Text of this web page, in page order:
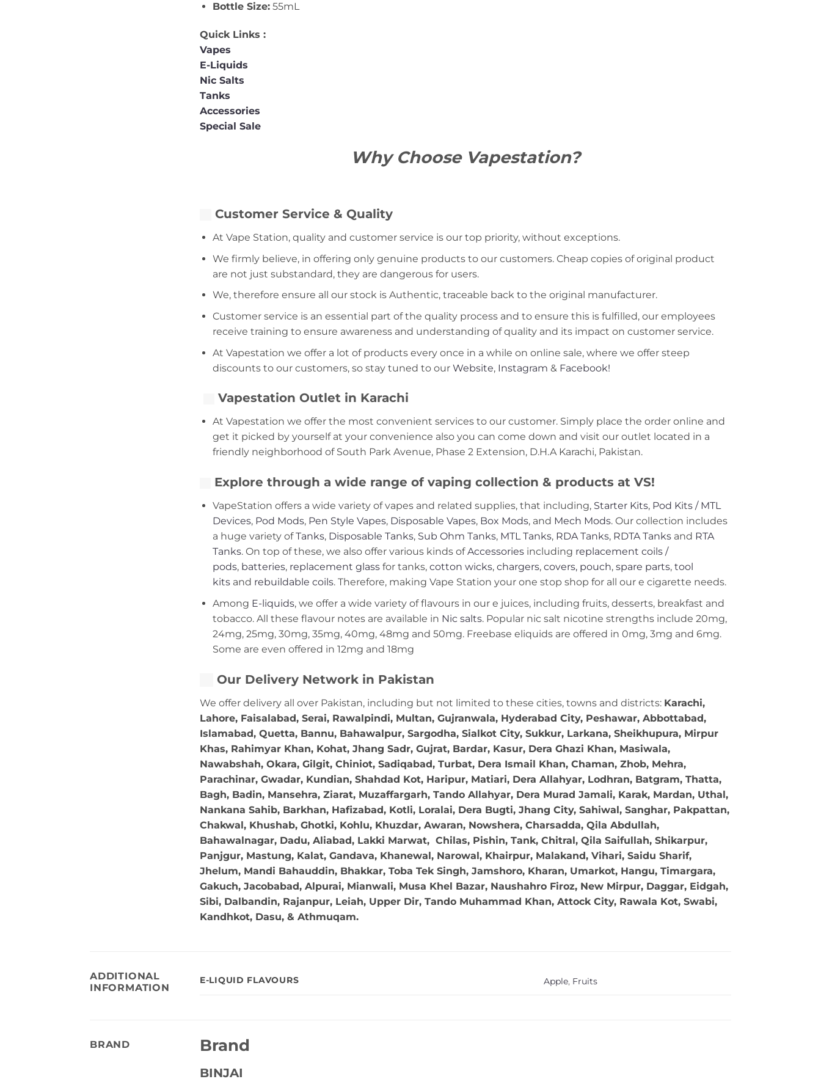
Bottle Size:55mL
Quick Links :
Vapes
E-Liquids
Nic Salts
Tanks
Accessories
Special Sale
Why Choose Vapestation?
Customer Service & Quality
At Vape Station, quality and customer service is our top priority, without exceptions.
We firmly believe, in offering only genuine products to our customers. Cheap copies of original product
are not just substandard, they are dangerous for users.
We, therefore ensure all our stock is Authentic, traceable back to the original manufacturer.
Customer service is an essential part of the quality process and to ensure this is fulfilled, our employees
receive training to ensure awareness and understanding of quality and its impact on customer service.
At Vapestation we offer a lot of products every once in a while on online sale, where we offer steep
discounts to our customers, so stay tuned to our Website, Instagram & Facebook!
Vapestation Outlet in Karachi
At Vapestation we offer the most convenient services to our customer. Simply place the order online and
get it picked by yourself at your convenience also you can come down and visit our outlet located in a
friendly neighborhood of South Park Avenue, Phase 2 Extension, D.H.A Karachi, Pakistan.
Explore through a wide range of vaping collection & products at VS!
VapeStation offers a wide variety of vapes and related supplies, that including, Starter Kits, Pod Kits / MTL
Devices, Pod Mods, Pen Style Vapes, Disposable Vapes, Box Mods, and Mech Mods. Our collection includes
a huge variety ofTanks, Disposable Tanks, Sub Ohm Tanks, MTL Tanks, RDA Tanks, RDTA Tanksand RTA
Tanks. On top of these, we also offer various kinds ofAccessoriesincluding replacement coils /
pods, batteries,replacement glassfor tanks, cotton wicks, chargers, covers, pouch, spare parts, tool
kitsand rebuildable coils. Therefore, making Vape Station your one stop shop for all our e cigarette needs.
Among E-liquids, we offer a wide variety of flavours in our e juices, including fruits, desserts, breakfast and
tobacco. All these flavour notes are available in Nic salts. Popular nic salt nicotine strengths include 20mg,
24mg, 25mg, 30mg, 35mg, 40mg, 48mg and 50mg. Freebase eliquids are offered in 0mg, 3mg and 6mg.
Some are even offered in 12mg and 18mg
Our Delivery Network in Pakistan
We offer delivery all over Pakistan, including but not limited to these cities, towns and districts: Karachi,
Lahore, Faisalabad, Serai, Rawalpindi, Multan, Gujranwala, Hyderabad City, Peshawar, Abbottabad,
Islamabad, Quetta, Bannu, Bahawalpur, Sargodha, Sialkot City, Sukkur, Larkana, Sheikhupura, Mirpur
Khas, Rahimyar Khan, Kohat, Jhang Sadr, Gujrat, Bardar, Kasur, Dera Ghazi Khan, Masiwala,
Nawabshah, Okara, Gilgit, Chiniot, Sadiqabad, Turbat, Dera Ismail Khan, Chaman, Zhob, Mehra,
Parachinar, Gwadar, Kundian, Shahdad Kot, Haripur, Matiari, Dera Allahyar, Lodhran, Batgram, Thatta,
Bagh, Badin, Mansehra, Ziarat, Muzaffargarh, Tando Allahyar, Dera Murad Jamali, Karak, Mardan, Uthal,
Nankana Sahib, Barkhan, Hafizabad, Kotli, Loralai, Dera Bugti, Jhang City, Sahiwal, Sanghar, Pakpattan,
Chakwal, Khushab, Ghotki, Kohlu, Khuzdar, Awaran, Nowshera, Charsadda, Qila Abdullah,
Bahawalnagar, Dadu, Aliabad, Lakki Marwat, Chilas, Pishin, Tank, Chitral, Qila Saifullah, Shikarpur,
Panjgur, Mastung, Kalat, Gandava, Khanewal, Narowal, Khairpur, Malakand, Vihari, Saidu Sharif,
Jhelum, Mandi Bahauddin, Bhakkar, Toba Tek Singh, Jamshoro, Kharan, Umarkot, Hangu, Timargara,
Gakuch, Jacobabad, Alpurai, Mianwali, Musa Khel Bazar, Naushahro Firoz, New Mirpur, Daggar, Eidgah,
Sibi, Dalbandin, Rajanpur, Leiah, Upper Dir, Tando Muhammad Khan, Attock City, Rawala Kot, Swabi,
Kandhkot, Dasu, & Athmuqam.
ADDITIONAL
INFORMATION
E-LIQUID FLAVOURS Apple, Fruits
BRAND Brand
BINJAI